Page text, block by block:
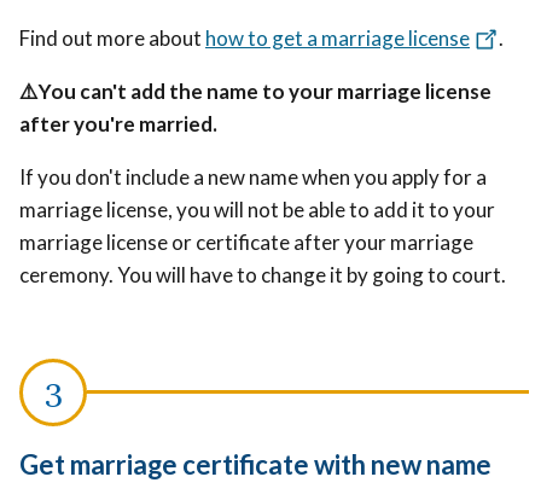
Find out more about how to get a marriage license .
⚠️You can't add the name to your marriage license
after you're married.
If you don't include a new name when you apply for a
marriage license, you will not be able to add it to your
marriage license or certificate after your marriage
ceremony. You will have to change it by going to court.
Get marriage certificate with new name